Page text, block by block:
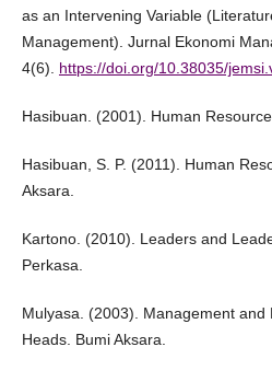
as an Intervening Variable
Management). Jurnal Ekonomi
4(6). https://doi.org/10.38035/
Hasibuan. (2001). Human
Hasibuan, S. P. (2011). Human
Aksara.
Kartono. (2010). Leaders and
Perkasa.
Mulyasa. (2003). Management and
Heads. Bumi Aksara.